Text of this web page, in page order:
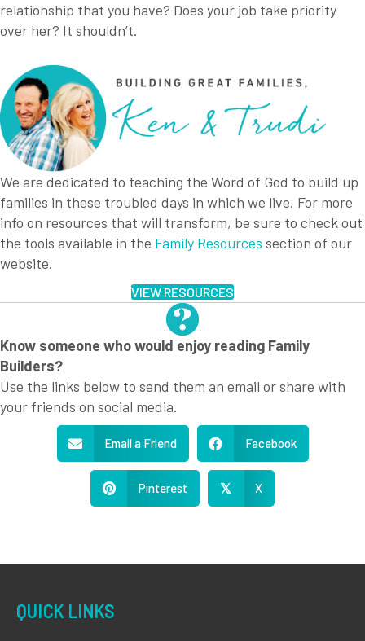
relationship that you have? Does your job take priority
over her? It shouldn’t.
We are dedicated to teaching the Word of God to build up
families in these troubled days in which we live. For more
info on resources that will transform, be sure to check out
the tools available in the Family Resources section of our
website.
VIEW RESOURCES
Know someone who would enjoy reading Family
Builders?
Use the links below to send them an email or share with
your friends on social media.
Email a Friend Facebook
Pinterest 𝕏 X
QUICK LINKS